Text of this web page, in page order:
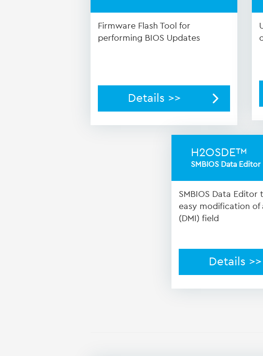
Firmware Flash Tool for
performing BIOS Updates
Details >>
H2OSDE™
SMBIOS Data Editor
SMBIOS Data Editor
easy modification of
(DMI) field
Details >>